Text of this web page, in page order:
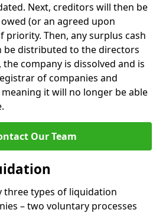
Next, creditors will then be
(or an agreed upon
Then, any surplus cash
be distributed to the directors
the company is dissolved and is
of companies and
meaning it will no longer be able
Our Team
three types of liquidation
– two voluntary processes